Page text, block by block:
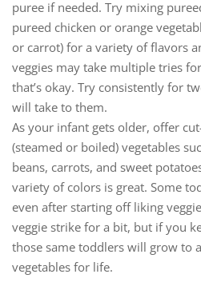
puree if needed. Try mixing
pureed chicken or orange
or carrot) for a variety of flavors
veggies may take multiple tries
that’s okay. Try consistently for
will take to them.
As your infant gets older, offer
(steamed or boiled) vegetables
beans, carrots, and sweet
variety of colors is great. Some
even after starting off liking
veggie strike for a bit, but if you
those same toddlers will grow to
vegetables for life.